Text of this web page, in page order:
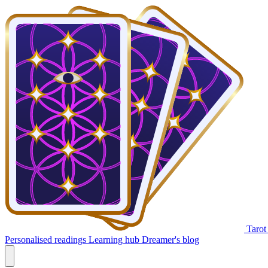
Personalised readings Learning hub Dreamer's blog